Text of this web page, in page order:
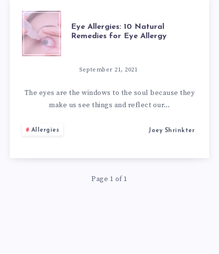
EYE
ALLERGIES:
NATURAL
EYE
ALLERGY
Eye Allergies: 10 Natural
Remedies for Eye Allergy
September 21, 2021
The eyes are the windows to the soul because they
make us see things and reflect our…
Allergies Joey Shrinkter
Page 1 of 1